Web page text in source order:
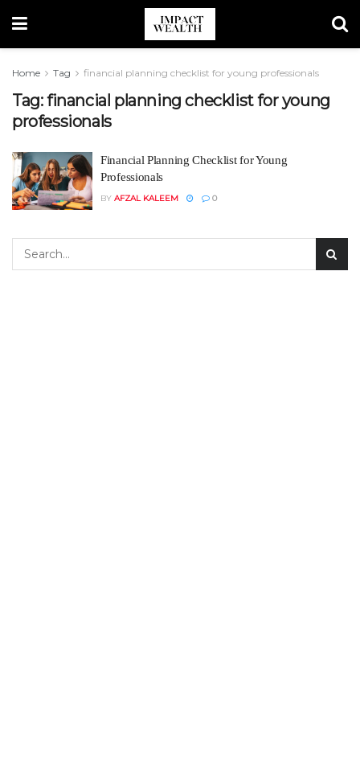
Home Tag financial planning checklist for young professionals
Tag:financial planning checklist for young
professionals
Financial Planning Checklist for Young
Professionals
BY AFZAL KALEEM 0